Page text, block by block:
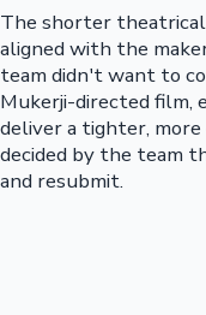
The shorter
aligned with the
team didn't want to
Mukerji-directed film,
deliver a tighter,
decided by the team
and resubmit.